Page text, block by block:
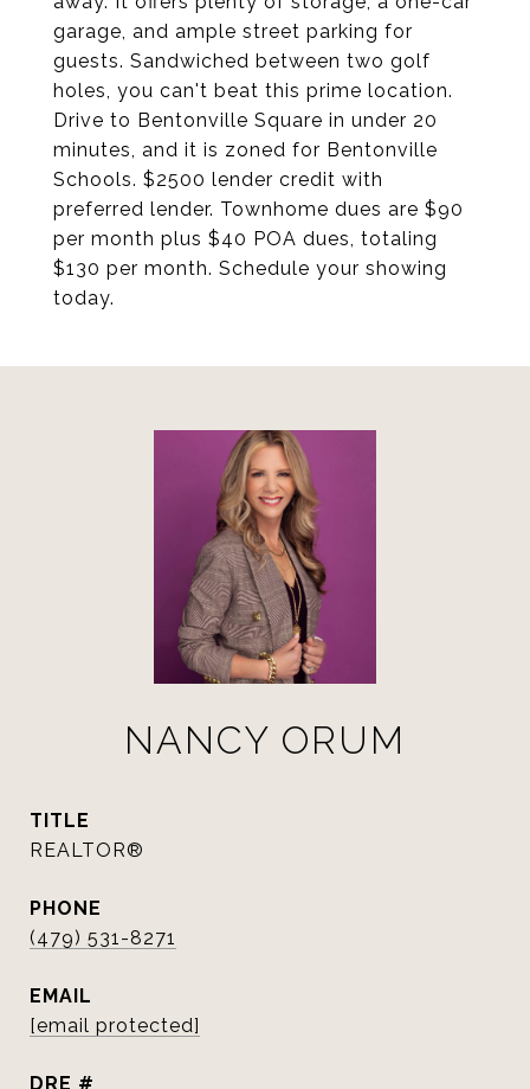
garage, and ample street parking for
guests. Sandwiched between two golf
holes, you can't beat this prime location.
Drive to Bentonville Square in under 20
minutes, and it is zoned for Bentonville
Schools. $2500 lender credit with
preferred lender. Townhome dues are $90
per month plus $40 POA dues, totaling
$130 per month. Schedule your showing
today.
NANCY ORUM
TITLE
REALTOR®
PHONE
(479) 531-8271
EMAIL
[email protected]
DRE #